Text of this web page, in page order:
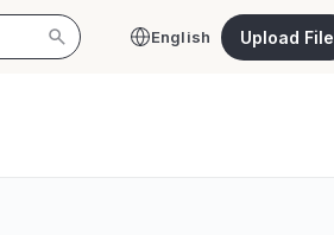
English Upload File